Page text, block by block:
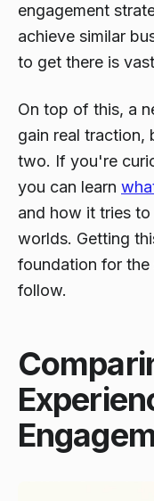
engagement
achieve similar
to get there is
On top of this, a
gain real traction,
two. If you're
you can learn
and how it tries
worlds. Getting
foundation for
follow.